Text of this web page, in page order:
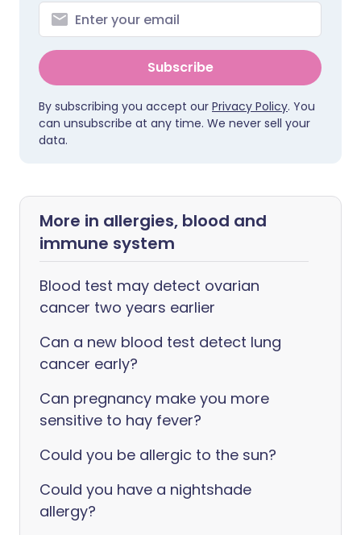
Subscribe
By subscribing you accept our Privacy Policy. You
can unsubscribe at any time. We never sell your
data.
More in allergies, blood and
immune system
Blood test may detect ovarian
cancer two years earlier
Can a new blood test detect lung
cancer early?
Can pregnancy make you more
sensitive to hay fever?
Could you be allergic to the sun?
Could you have a nightshade
allergy?